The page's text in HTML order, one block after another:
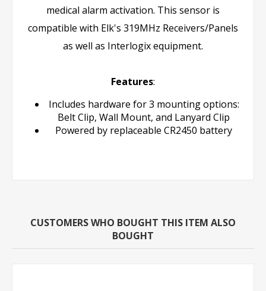
medical alarm activation. This sensor is
compatible with Elk's 319MHz Receivers/Panels
as well as Interlogix equipment.
Features:
Includes hardware for 3 mounting options:
Belt Clip, Wall Mount, and Lanyard Clip
Powered by replaceable CR2450 battery
CUSTOMERS WHO BOUGHT THIS ITEM ALSO
BOUGHT